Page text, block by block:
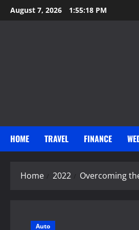
Skip
to
August 7, 2026 1:55:20 PM
HOME TRAVEL FINANCE
Home 2022 Overcoming
Auto